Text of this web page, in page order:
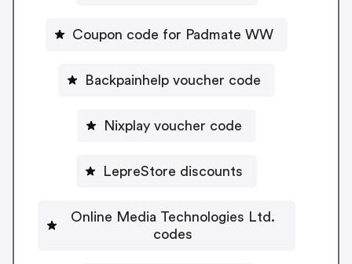
Coupon code for Padmate WW
Backpainhelp voucher code
Nixplay voucher code
LepreStore discounts
Online Media Technologies Ltd.
codes